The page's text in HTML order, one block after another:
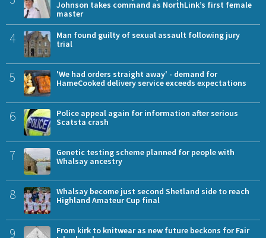
Johnson takes command as NorthLink’s first female
master
4
Man found guilty of sexual assault following jury
trial
5
'We had orders straight away' - demand for
HameCooked delivery service exceeds expectations
6
Police appeal again for information after serious
Scatsta crash
7
Genetic testing scheme planned for people with
Whalsay ancestry
8
Whalsay become just second Shetland side to reach
Highland Amateur Cup final
9
From kirk to knitwear as new future beckons for Fair